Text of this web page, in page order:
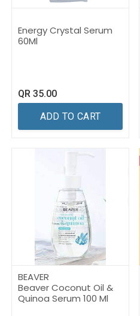
Energy Crystal Serum
60Ml
QR 35.00
ADD TO CART
BEAVER
Beaver Coconut Oil &
Quinoa Serum 100 Ml